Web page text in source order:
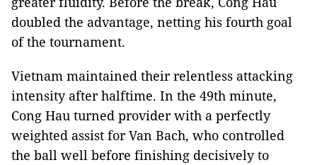
doubled the advantage, netting his fourth goal
of the tournament.
Vietnam maintained their relentless attacking
intensity after halftime. In the 49th minute,
Cong Hau turned provider with a perfectly
weighted assist for Van Bach, who controlled
the ball well before finishing decisively to